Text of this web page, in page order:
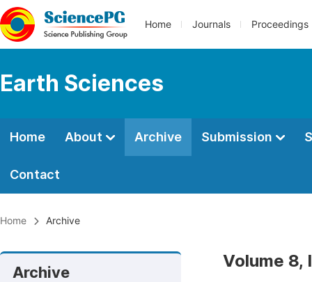
Home Journals Proceedings
Earth Sciences
Home About Archive Submission
Contact
Home Archive
Archive
Volume 8,